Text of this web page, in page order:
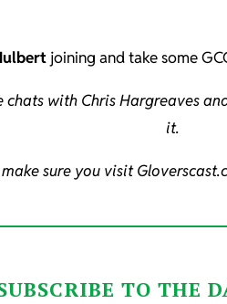
joining and take some
with Chris Hargreaves
it.
sure you visit
TO THE